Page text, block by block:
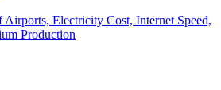
Airports, Electricity Cost, Internet Speed,
Production